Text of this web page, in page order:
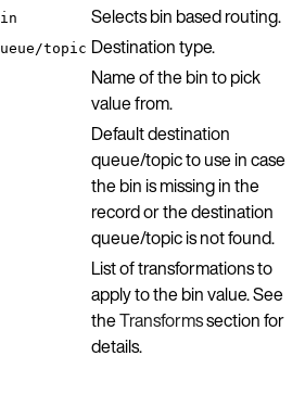
Selects bin based routing.
topic Destination type.
Name of the bin to pick
value from.
Default destination
queue/topic to use in case
the bin is missing in the
record or the destination
queue/topic is not found.
List of transformations to
apply to the bin value. See
theTransformssection for
details.